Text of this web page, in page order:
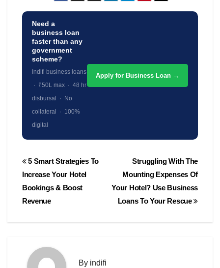
Need a
business loan
faster than any
government
scheme?
Indifi business loans
· ₹50L max · 48 hr
disbursal · No
collateral · 100%
digital
Apply for Business Loan →
Post
navigation
Struggling With The
Mounting Expenses Of
Your Hotel? Use Business
Loans To Your Rescue
5 Smart Strategies To
Increase Your Hotel
Bookings & Boost
Revenue
By indifi